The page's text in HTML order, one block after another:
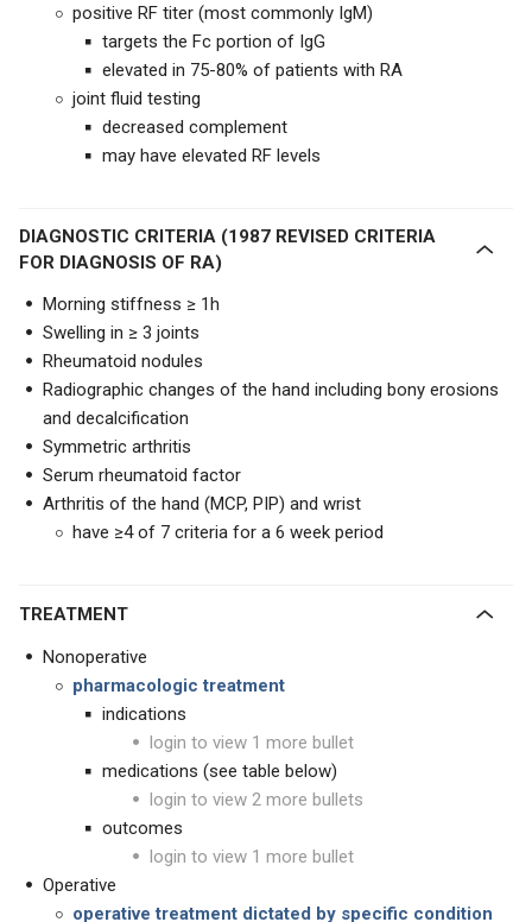
positive RF titer (most commonly IgM)
targets the Fc portion of IgG
elevated in 75-80% of patients with RA
joint fluid testing
decreased complement
may have elevated RF levels
DIAGNOSTIC CRITERIA (1987 REVISED CRITERIA
FOR DIAGNOSIS OF RA)
Morning stiffness ≥ 1h
Swelling in ≥ 3 joints
Rheumatoid nodules
Radiographic changes of the hand including bony erosions
and decalcification
Symmetric arthritis
Serum rheumatoid factor
Arthritis of the hand (MCP, PIP) and wrist
have ≥4 of 7 criteria for a 6 week period
TREATMENT
Nonoperative
pharmacologic treatment
indications
login to view 1 more bullet
medications (see table below)
login to view 2 more bullets
outcomes
login to view 1 more bullet
Operative
operative treatment dictated by specific condition